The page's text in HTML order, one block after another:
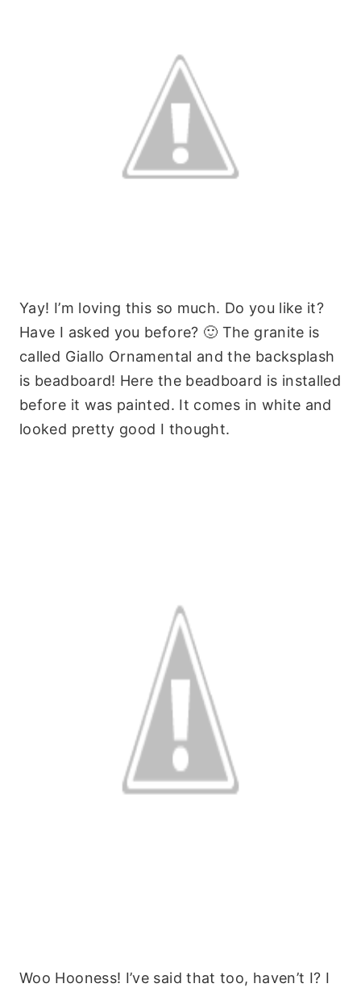
Yay! I’m loving this so much. Do you like it?
Have I asked you before? 🙂 The granite is
called Giallo Ornamental and the backsplash
is beadboard! Here the beadboard is installed
before it was painted. It comes in white and
looked pretty good I thought.
Woo Hooness! I’ve said that too, haven’t I? I